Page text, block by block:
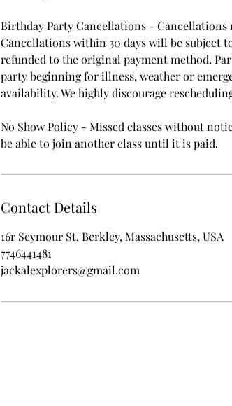
Birthday Party Cancellations - Cancellations
Cancellations within 30 days will be subject
refunded to the original payment method.
party beginning for illness, weather or
availability. We highly discourage
No Show Policy - Missed classes without
be able to join another class until it is paid.
Contact Details
16r Seymour St, Berkley, Massachusetts, USA
7746441481
jackalexplorers@gmail.com